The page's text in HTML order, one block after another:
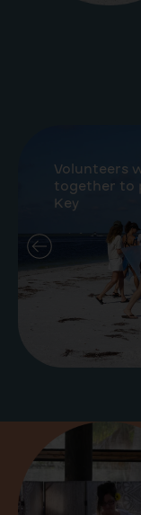
Volunteers
together to
Key